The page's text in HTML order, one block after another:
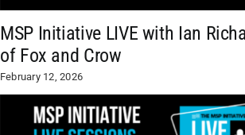
MSP Initiative LIVE with Ian
of Fox and Crow
February 12, 2026